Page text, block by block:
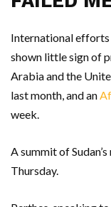
International
shown little sign of
Arabia and the
last month, and an
week.
A summit of
Thursday.